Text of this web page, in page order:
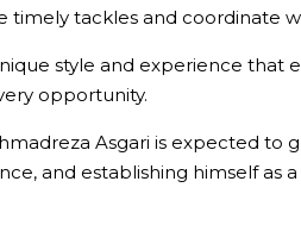
timely tackles and coordinate
style and experience
opportunity.
Asgari is expected to
and establishing himself as